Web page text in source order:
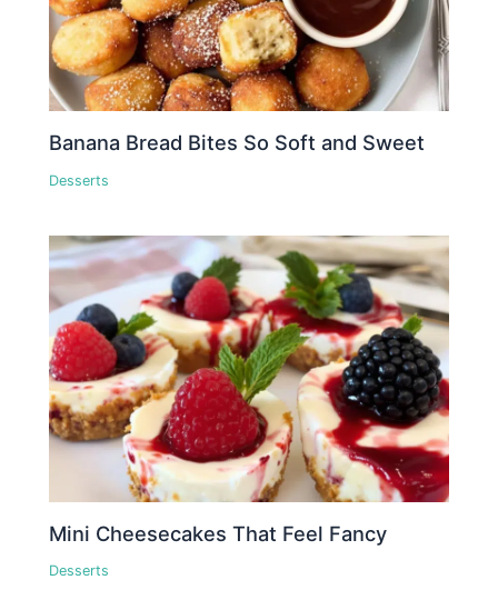
Banana Bread Bites So Soft and Sweet
Desserts
Mini Cheesecakes That Feel Fancy
Desserts